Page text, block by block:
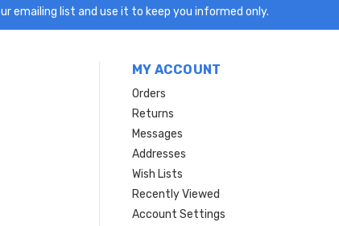
emailing list and use it to keep you informed only.
MY ACCOUNT
Orders
Returns
Messages
Addresses
Wish Lists
Recently Viewed
Account Settings